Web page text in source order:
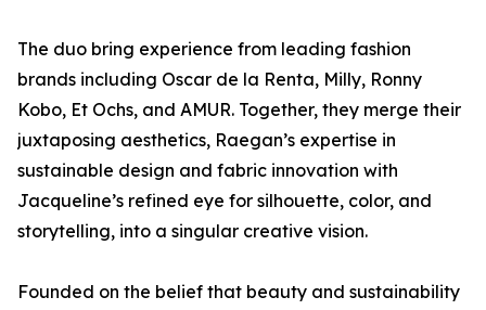
The duo bring experience from leading fashion
brands including Oscar de la Renta, Milly, Ronny
Kobo, Et Ochs, and AMUR. Together, they merge their
juxtaposing aesthetics, Raegan’s expertise in
sustainable design and fabric innovation with
Jacqueline’s refined eye for silhouette, color, and
storytelling, into a singular creative vision.
Founded on the belief that beauty and sustainability